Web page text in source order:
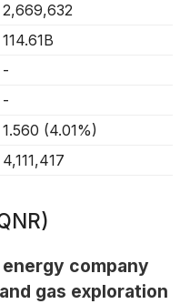
2,669,632
114.61B
-
-
1.560 (4.01%)
4,111,417
energy company
gas exploration